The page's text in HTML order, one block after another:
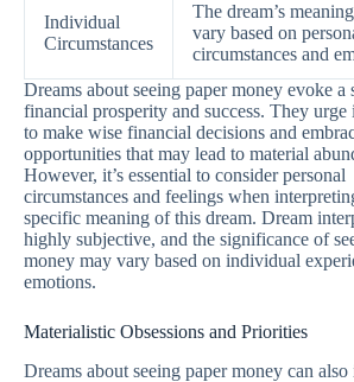
Individual
Circumstances
The dream’s
vary based on
circumstances and
Dreams about seeing paper money evoke a
financial prosperity and success. They
to make wise financial decisions and
opportunities that may lead to material
However, it’s essential to consider personal
circumstances and feelings when
specific meaning of this dream. Dream
highly subjective, and the significance of
money may vary based on individual
emotions.
Materialistic Obsessions and Priorities
Dreams about seeing paper money can also